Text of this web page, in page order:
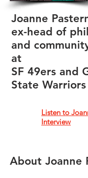
Joanne
ex-head of
and
at
SF 49ers and
State Warriors
Listen to
Interview
About Joanne